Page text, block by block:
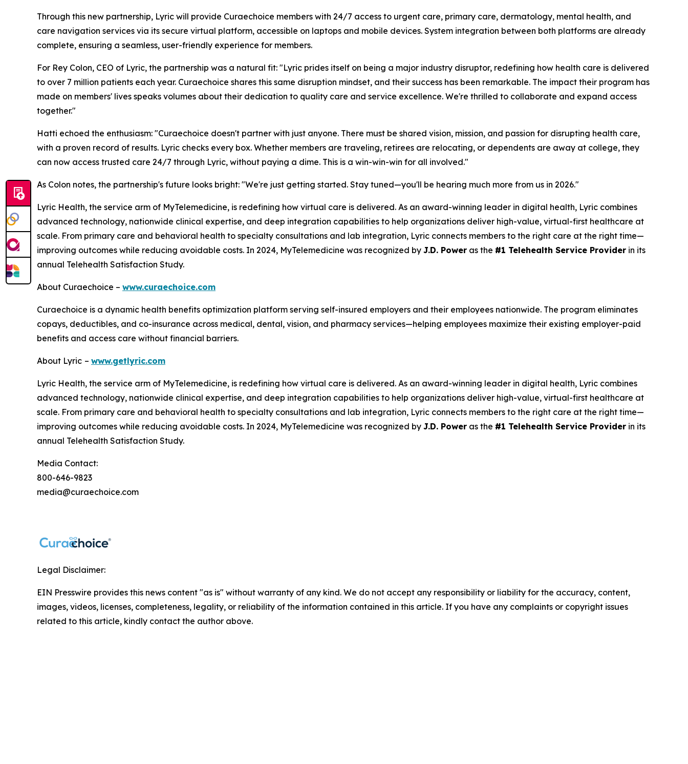
Through this new partnership, Lyric will provide Curaechoice members with 24/7 access to urgent care, primary care, dermatology, mental health, and
care navigation services via its secure virtual platform, accessible on laptops and mobile devices. System integration between both platforms are already
complete, ensuring a seamless, user-friendly experience for members.
For Rey Colon, CEO of Lyric, the partnership was a natural fit: "Lyric prides itself on being a major industry disruptor, redefining how health care is delivered
to over 7 million patients each year. Curaechoice shares this same disruption mindset, and their success has been remarkable. The impact their program has
made on members' lives speaks volumes about their dedication to quality care and service excellence. We're thrilled to collaborate and expand access
together."
Hatti echoed the enthusiasm: "Curaechoice doesn't partner with just anyone. There must be shared vision, mission, and passion for disrupting health care,
with a proven record of results. Lyric checks every box. Whether members are traveling, retirees are relocating, or dependents are away at college, they
can now access trusted care 24/7 through Lyric, without paying a dime. This is a win-win-win for all involved."
As Colon notes, the partnership's future looks bright: "We're just getting started. Stay tuned—you'll be hearing much more from us in 2026."
Lyric Health, the service arm of MyTelemedicine, is redefining how virtual care is delivered. As an award-winning leader in digital health, Lyric combines
advanced technology, nationwide clinical expertise, and deep integration capabilities to help organizations deliver high-value, virtual-first healthcare at
scale. From primary care and behavioral health to specialty consultations and lab integration, Lyric connects members to the right care at the right time—
improving outcomes while reducing avoidable costs. In 2024, MyTelemedicine was recognized by J.D. Power as the #1 Telehealth Service Provider in its
annual Telehealth Satisfaction Study.
About Curaechoice – www.curaechoice.com
Curaechoice is a dynamic health benefits optimization platform serving self-insured employers and their employees nationwide. The program eliminates
copays, deductibles, and co-insurance across medical, dental, vision, and pharmacy services—helping employees maximize their existing employer-paid
benefits and access care without financial barriers.
About Lyric – www.getlyric.com
Lyric Health, the service arm of MyTelemedicine, is redefining how virtual care is delivered. As an award-winning leader in digital health, Lyric combines
advanced technology, nationwide clinical expertise, and deep integration capabilities to help organizations deliver high-value, virtual-first healthcare at
scale. From primary care and behavioral health to specialty consultations and lab integration, Lyric connects members to the right care at the right time—
improving outcomes while reducing avoidable costs. In 2024, MyTelemedicine was recognized by J.D. Power as the #1 Telehealth Service Provider in its
annual Telehealth Satisfaction Study.
Media Contact:
800-646-9823
media@curaechoice.com
Legal Disclaimer:
EIN Presswire provides this news content "as is" without warranty of any kind. We do not accept any responsibility or liability for the accuracy, content,
images, videos, licenses, completeness, legality, or reliability of the information contained in this article. If you have any complaints or copyright issues
related to this article, kindly contact the author above.